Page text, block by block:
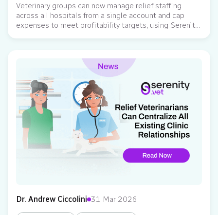
Veterinary groups can now manage relief staffing
across all hospitals from a single account and cap
expenses to meet profitability targets, using Serenity
capabilities to help multi-location veterinary
organizations manage relief staffing…
Dr. Andrew Ciccolini 31 Mar 2026